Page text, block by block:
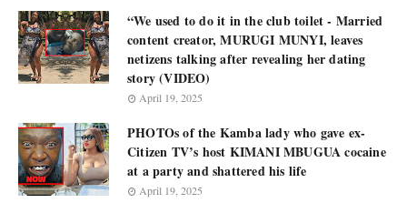
“We used to do it in the club toilet - Married
content creator, MURUGI MUNYI, leaves
netizens talking after revealing her dating
story (VIDEO)
April 19, 2025
PHOTOs of the Kamba lady who gave ex-
Citizen TV’s host KIMANI MBUGUA cocaine
at a party and shattered his life
April 19, 2025